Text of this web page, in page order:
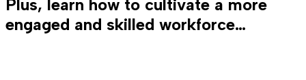
Plus, learn how to cultivate a more
engaged and skilled workforce…